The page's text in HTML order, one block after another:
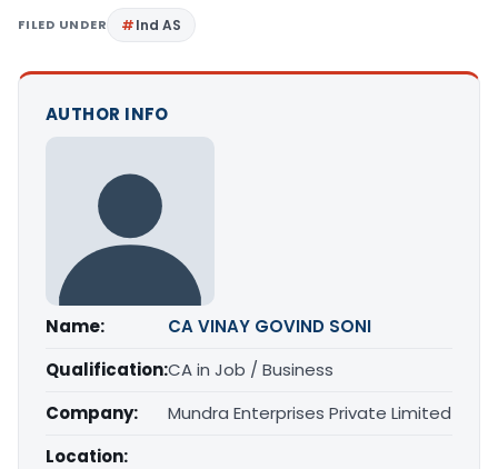
FILED UNDER Ind AS
AUTHOR INFO
Name:
CA VINAY GOVIND SONI
Qualification:CA in Job / Business
Company:
Mundra Enterprises Private Limited
Location: